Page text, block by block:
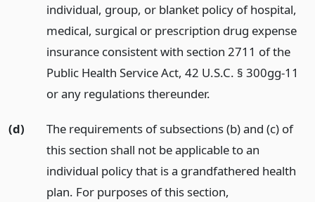
individual, group, or blanket policy of hospital,
medical, surgical or prescription drug expense
insurance consistent with section 2711 of the
Public Health Service Act, 42 U.S.C. § 300gg-11
or any regulations thereunder.
(d)
The requirements of subsections (b) and (c) of
this section shall not be applicable to an
individual policy that is a grandfathered health
plan. For purposes of this section,